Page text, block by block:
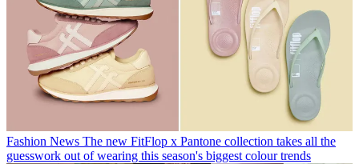
Fashion News The new FitFlop x Pantone collection takes all the
guesswork out of wearing this season's biggest colour trends